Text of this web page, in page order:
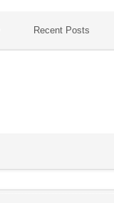
Recent Posts